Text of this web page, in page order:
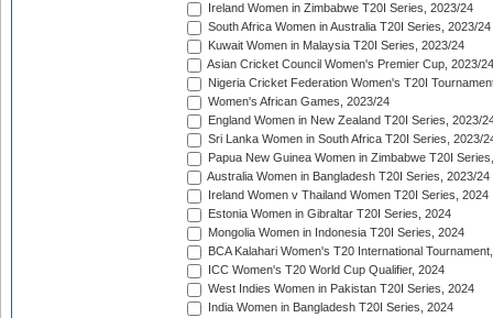
Ireland Women in Zimbabwe T20I Series, 2023/24
South Africa Women in Australia T20I Series, 2023/24
Kuwait Women in Malaysia T20I Series, 2023/24
Asian Cricket Council Women's Premier Cup, 2023/24
Nigeria Cricket Federation Women's T20I
Women's African Games, 2023/24
England Women in New Zealand T20I Series, 2023/
Sri Lanka Women in South Africa T20I Series, 2023/
Papua New Guinea Women in Zimbabwe T20I
Australia Women in Bangladesh T20I Series, 2023/24
Ireland Women v Thailand Women T20I Series, 2024
Estonia Women in Gibraltar T20I Series, 2024
Mongolia Women in Indonesia T20I Series, 2024
BCA Kalahari Women's T20 International
ICC Women's T20 World Cup Qualifier, 2024
West Indies Women in Pakistan T20I Series, 2024
India Women in Bangladesh T20I Series, 2024